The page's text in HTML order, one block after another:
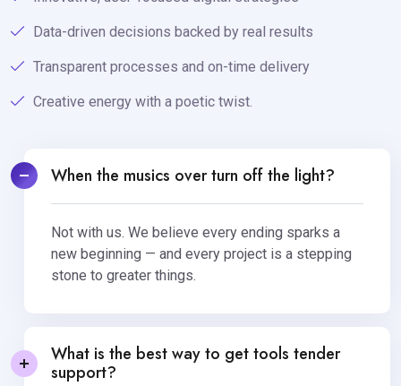
Data-driven decisions backed by real results
Transparent processes and on-time delivery
Creative energy with a poetic twist.
When the musics over turn off the light?
Not with us. We believe every ending sparks a
new beginning — and every project is a stepping
stone to greater things.
What is the best way to get tools tender
support?